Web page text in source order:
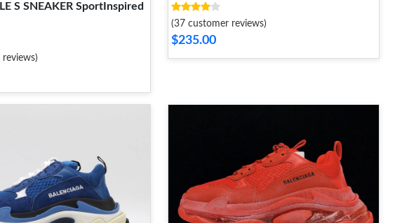
S SNEAKER SportInspired
(37 customer reviews)
$235.00